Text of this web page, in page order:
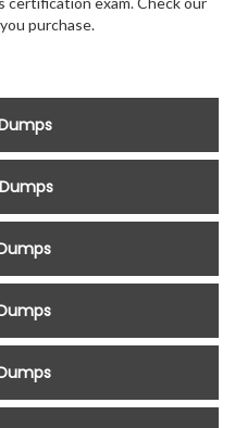
purchase.